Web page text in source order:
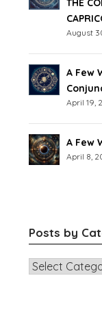
THE
August
A Few
April 19,
A Few
April 8,
Posts by